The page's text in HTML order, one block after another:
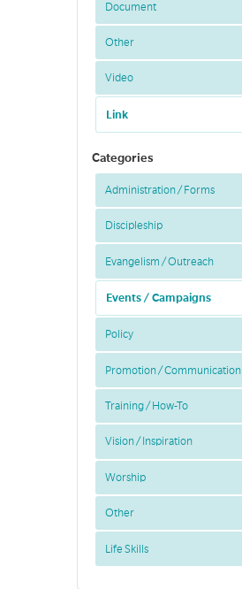
Document
Other
Video
Link
Categories
Administration / Forms
Discipleship
Evangelism / Outreach
Events / Campaigns
Policy
Promotion / Communication
Training / How-To
Vision / Inspiration
Worship
Other
Life Skills